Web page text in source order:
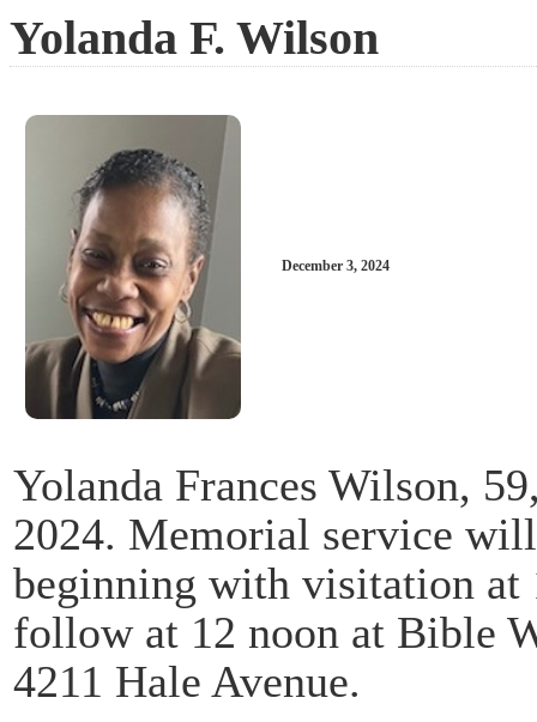
Yolanda F. Wilson
December 3, 2024
Yolanda Frances Wilson,
2024. Memorial service
beginning with visitation at
follow at 12 noon at Bible
4211 Hale Avenue.